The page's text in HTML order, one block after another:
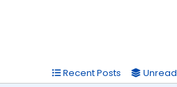
Recent Posts